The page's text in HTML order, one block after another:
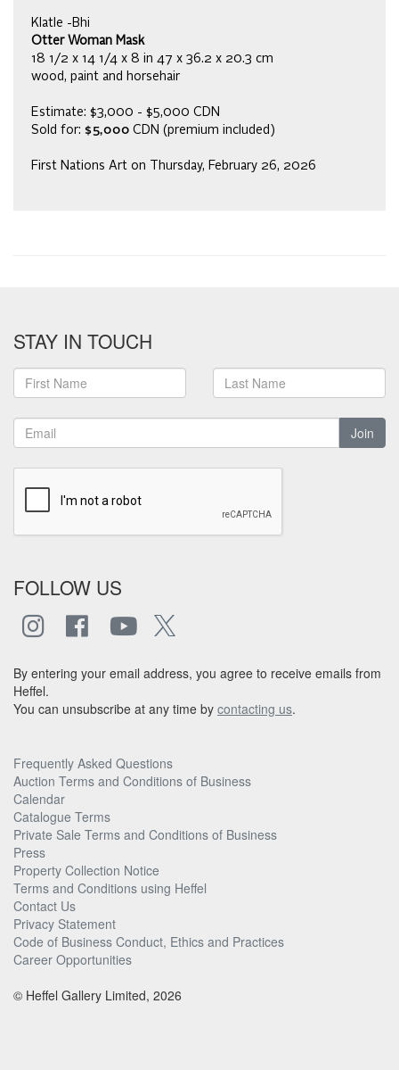
Klatle -Bhi
Otter Woman Mask
18 1/2 x 14 1/4 x 8 in 47 x 36.2 x 20.3 cm
wood, paint and horsehair
Estimate: $3,000 - $5,000 CDN
Sold for: $5,000 CDN (premium included)
First Nations Art on Thursday, February 26, 2026
STAY IN TOUCH
Join
FOLLOW US
By entering your email address, you agree to receive emails from
Heffel.
You can unsubscribe at any time by contacting us.
Frequently Asked Questions
Auction Terms and Conditions of Business
Calendar
Catalogue Terms
Private Sale Terms and Conditions of Business
Press
Property Collection Notice
Terms and Conditions using Heffel
Contact Us
Privacy Statement
Code of Business Conduct, Ethics and Practices
Career Opportunities
© Heffel Gallery Limited, 2026